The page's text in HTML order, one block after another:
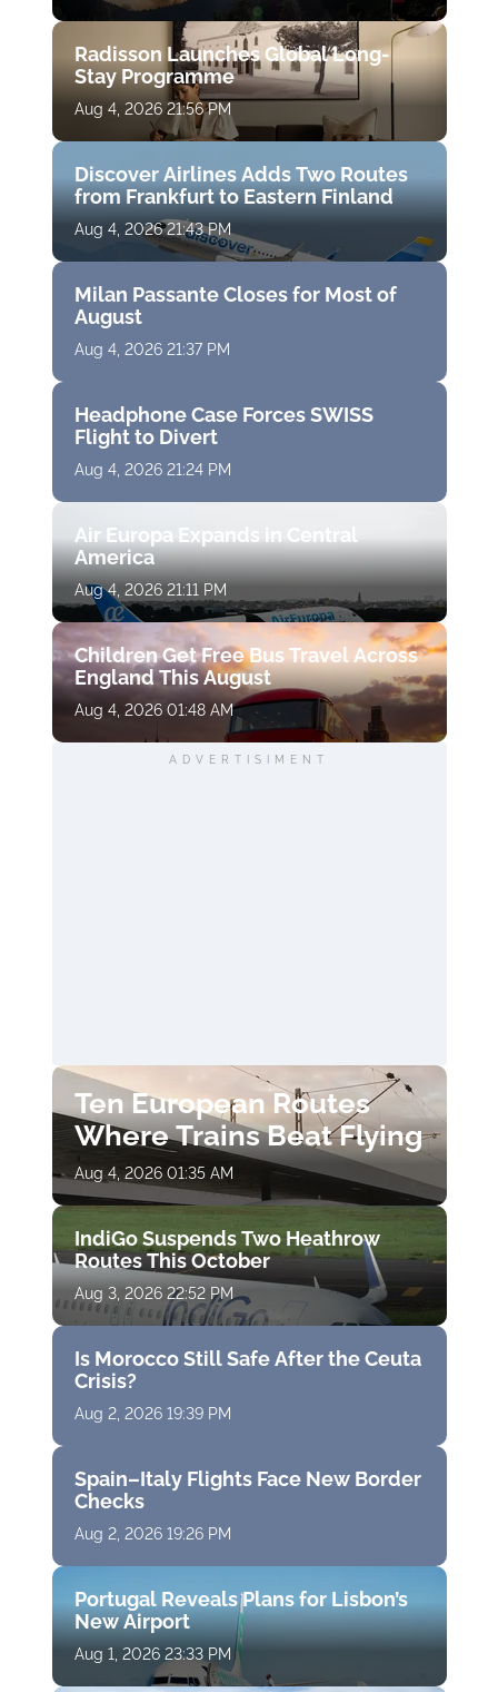
Radisson Launches Global Long-
Stay Programme
Aug 4, 2026 21:56 PM
Discover Airlines Adds Two Routes
from Frankfurt to Eastern Finland
Aug 4, 2026 21:43 PM
Milan Passante Closes for Most of
August
Aug 4, 2026 21:37 PM
Headphone Case Forces SWISS
Flight to Divert
Aug 4, 2026 21:24 PM
Air Europa Expands in Central
America
Aug 4, 2026 21:11 PM
Children Get Free Bus Travel Across
England This August
Aug 4, 2026 01:48 AM
ADVERTISIMENT
Ten European Routes
Where Trains Beat Flying
Aug 4, 2026 01:35 AM
IndiGo Suspends Two Heathrow
Routes This October
Aug 3, 2026 22:52 PM
Is Morocco Still Safe After the Ceuta
Crisis?
Aug 2, 2026 19:39 PM
Spain–Italy Flights Face New Border
Checks
Aug 2, 2026 19:26 PM
Portugal Reveals Plans for Lisbon’s
New Airport
Aug 1, 2026 23:33 PM